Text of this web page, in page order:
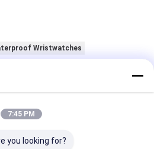
Wristwatches
7:45 PM
you looking for?